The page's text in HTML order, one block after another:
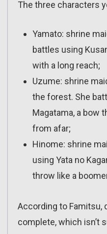
The three characters
Yamato: shrine
battles using
with a long reach;
Uzume: shrine
the forest. She
Magatama, a bow
from afar;
Hinome: shrine
using Yata no
throw like a
According to Famitsu,
complete, which isn’t